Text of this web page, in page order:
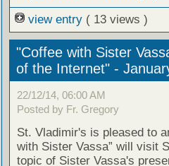
view entry ( 13 views )
"Coffee with Sister
of the Internet" -
22/12/14, 06:00 AM
Posted by Fr. Gregory
St. Vladimir's is pleased to
with Sister Vassa” will visit
topic of Sister Vassa's